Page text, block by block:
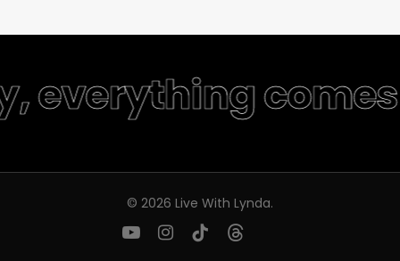
everything
© 2026 Live With Lynda.
youtubeinstagram
tiktok threads